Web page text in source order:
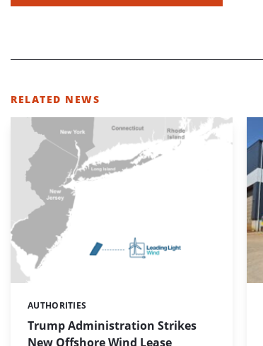
RELATED NEWS
Trump Administration Strikes
New Offshore Wind Lease
Categories:
AUTHORITIES